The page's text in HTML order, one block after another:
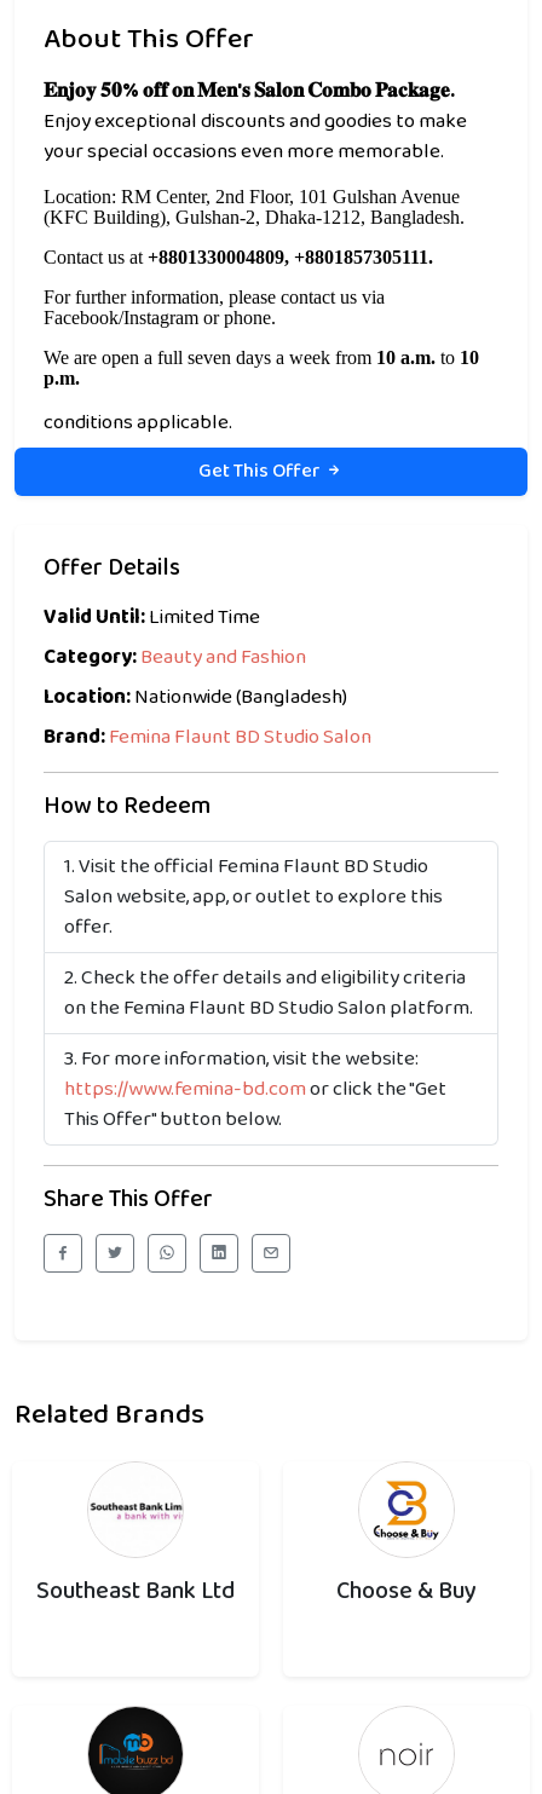
About This Offer
𝐄𝐧𝐣𝐨𝐲 𝟓𝟎% 𝐨𝐟𝐟 𝐨𝐧 𝐌𝐞𝐧'𝐬 𝐒𝐚𝐥𝐨𝐧 𝐂𝐨𝐦𝐛𝐨 𝐏𝐚𝐜𝐤𝐚𝐠𝐞.
Enjoy exceptional discounts and goodies to make
your special occasions even more memorable.
Location: RM Center, 2nd Floor, 101 Gulshan Avenue
(KFC Building), Gulshan-2, Dhaka-1212, Bangladesh.
Contact us at +8801330004809, +8801857305111.
For further information, please contact us via
Facebook/Instagram or phone.
We are open a full seven days a week from 10 a.m. to 10
p.m.
conditions applicable.
Get This Offer
Offer Details
Valid Until:Limited Time
Category:Beauty and Fashion
Location:Nationwide (Bangladesh)
Brand:Femina Flaunt BD Studio Salon
How to Redeem
Visit the official Femina Flaunt BD Studio
Salon website, app, or outlet to explore this
offer.
Check the offer details and eligibility criteria
on the Femina Flaunt BD Studio Salon platform.
For more information, visit the website:
https://www.femina-bd.comor click the "Get
This Offer" button below.
Share This Offer
Related Brands
Southeast Bank Ltd Choose & Buy